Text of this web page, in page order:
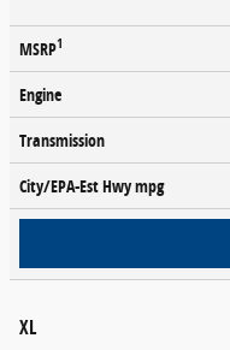
MSRP1
Engine
Transmission
City/EPA-Est Hwympg
XL